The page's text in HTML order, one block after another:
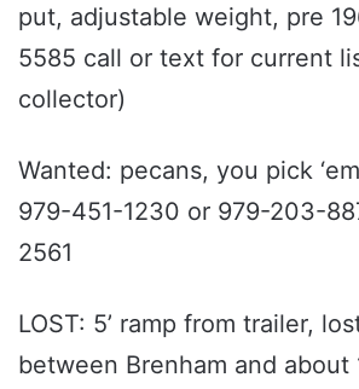
put, adjustable weight, pre
5585 call or text for current
collector)
Wanted: pecans, you pick
979-451-1230 or 979-203-
2561
LOST: 5’ ramp from trailer,
between Brenham and about